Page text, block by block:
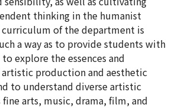
thinking in the humanist
of the department is
a way as to provide students with
explore the essences and
artistic production and aesthetic
to understand diverse artistic
fine arts, music, drama, film, and